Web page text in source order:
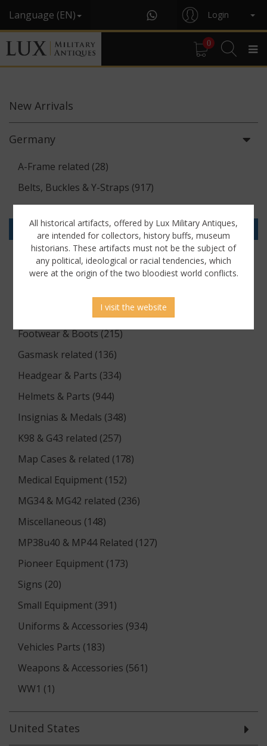
Language (EN) Login
0
New Arrivals
Germany
A-Frame related (28)
Belts, Buckles & Y-Straps (917)
Binoculars & Optics (142)
Breadbags, Canteens & Messkits (313)
Communications Equipment (88)
Documents (176)
Flags & Pennants (5)
Footwear & Boots (215)
Gasmask related (136)
Headgear & Parts (334)
Helmets & Parts (944)
Insignias & Medals (348)
K98 & G43 related (257)
Map Cases & related (178)
Medical Equipment (152)
MG34 & MG42 related (236)
Miscellaneous (148)
MP38u40 & MP44 Related (127)
Pioneer Equipment (173)
Signs (20)
Small Equipment (391)
Uniforms & Accessories (934)
Vehicles Parts (183)
Weapons & Accessories (561)
WW1 (1)
United States
All historical artifacts, offered by Lux Military Antiques,
are intended for collectors, history buffs, museum
historians. These artifacts must not be the subject of
any political, ideological or racial tendencies, which
were at the origin of the two bloodiest world conflicts.
I visit the website